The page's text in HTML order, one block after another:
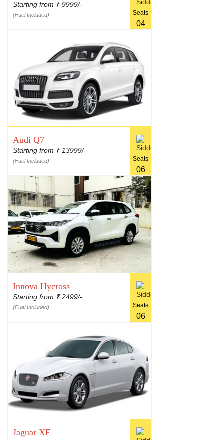
Starting from ₹9999/-
(Fuel Included) Seats
04
Audi Q7
Starting from ₹13999/-
(Fuel Included) Seats
06
Innova Hycross
Starting from ₹2499/-
(Fuel Included) Seats
06
Jaguar XF